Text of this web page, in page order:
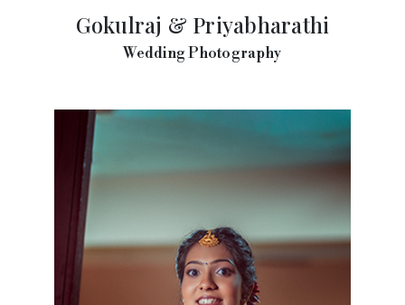
Gokulraj & Priyabharathi
Wedding Photography